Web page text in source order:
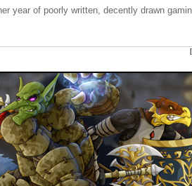
year of poorly written, decently drawn
[